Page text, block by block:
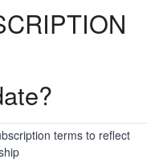
terms to reflect